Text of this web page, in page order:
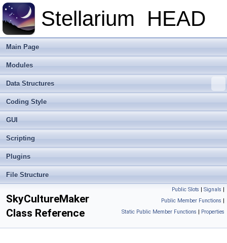
Stellarium HEAD
Main Page
Modules
Data Structures
Coding Style
GUI
Scripting
Plugins
File Structure
Public Slots | Signals |
Public Member Functions |
Static Public Member Functions | Properties
SkyCultureMaker
Class Reference